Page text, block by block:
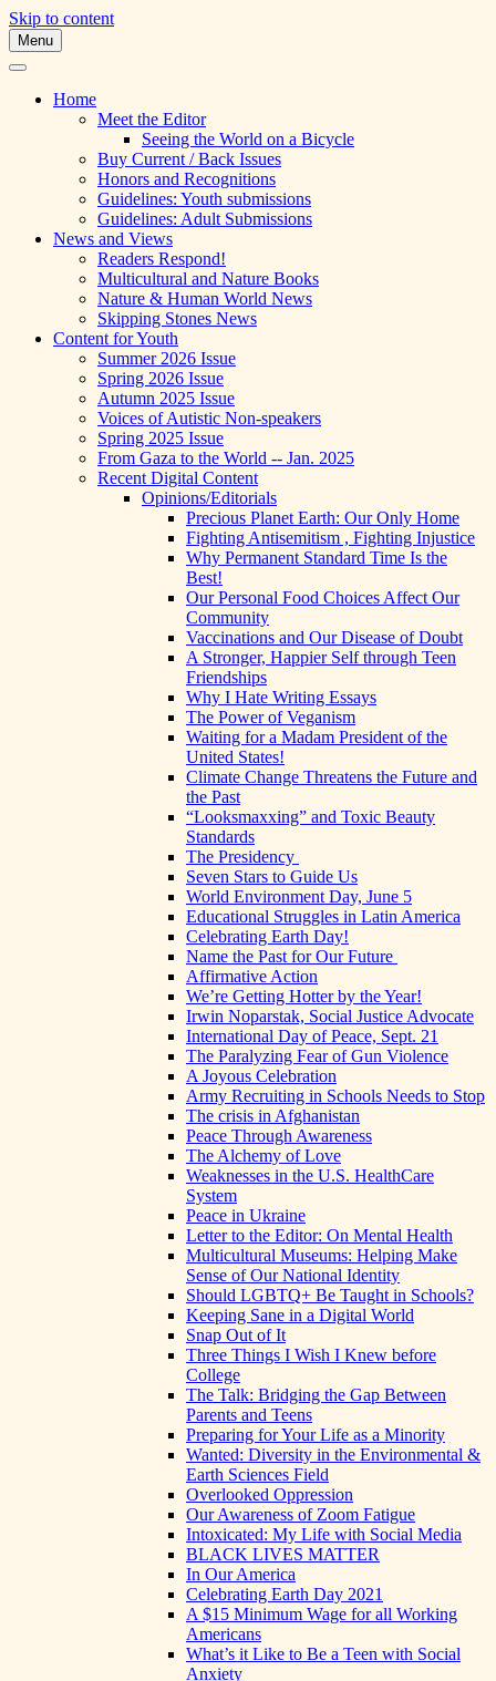
Skip to content
Skipping Stones
A Multicultural Literary Magazine for
Teens and Pre-Teens
Menu
Home
Meet the Editor
Seeing the World on a Bicycle
Buy Current / Back Issues
Honors and Recognitions
Guidelines: Youth submissions
Guidelines: Adult Submissions
News and Views
Readers Respond!
Multicultural and Nature Books
Nature & Human World News
Skipping Stones News
Content for Youth
Summer 2026 Issue
Spring 2026 Issue
Autumn 2025 Issue
Voices of Autistic Non-speakers
Spring 2025 Issue
From Gaza to the World -- Jan. 2025
Recent Digital Content
Opinions/Editorials
Precious Planet Earth: Our Only Home
Fighting Antisemitism , Fighting Injustice
Why Permanent Standard Time Is the
Best!
Our Personal Food Choices Affect Our
Community
Vaccinations and Our Disease of Doubt
A Stronger, Happier Self through Teen
Friendships
Why I Hate Writing Essays
The Power of Veganism
Waiting for a Madam President of the
United States!
Climate Change Threatens the Future and
the Past
“Looksmaxxing” and Toxic Beauty
Standards
The Presidency
Seven Stars to Guide Us
World Environment Day, June 5
Educational Struggles in Latin America
Celebrating Earth Day!
Name the Past for Our Future
Affirmative Action
We’re Getting Hotter by the Year!
Irwin Noparstak, Social Justice Advocate
International Day of Peace, Sept. 21
The Paralyzing Fear of Gun Violence
A Joyous Celebration
Army Recruiting in Schools Needs to Stop
The crisis in Afghanistan
Peace Through Awareness
The Alchemy of Love
Weaknesses in the U.S. HealthCare
System
Peace in Ukraine
Letter to the Editor: On Mental Health
Multicultural Museums: Helping Make
Sense of Our National Identity
Should LGBTQ+ Be Taught in Schools?
Keeping Sane in a Digital World
Snap Out of It
Three Things I Wish I Knew before
College
The Talk: Bridging the Gap Between
Parents and Teens
Preparing for Your Life as a Minority
Wanted: Diversity in the Environmental &
Earth Sciences Field
Overlooked Oppression
Our Awareness of Zoom Fatigue
Intoxicated: My Life with Social Media
BLACK LIVES MATTER
In Our America
Celebrating Earth Day 2021
A $15 Minimum Wage for all Working
Americans
What’s it Like to Be a Teen with Social
Anxiety